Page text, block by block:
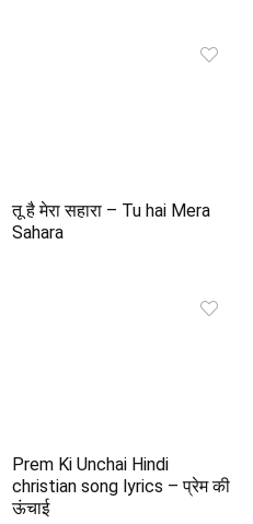
तू है मेरा सहारा – Tu hai Mera
Sahara
Prem Ki Unchai Hindi
christian song lyrics – प्रेम की
ऊंचाई